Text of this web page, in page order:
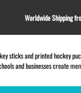
Worldwide Shipping
sticks and printed hockey
and businesses create